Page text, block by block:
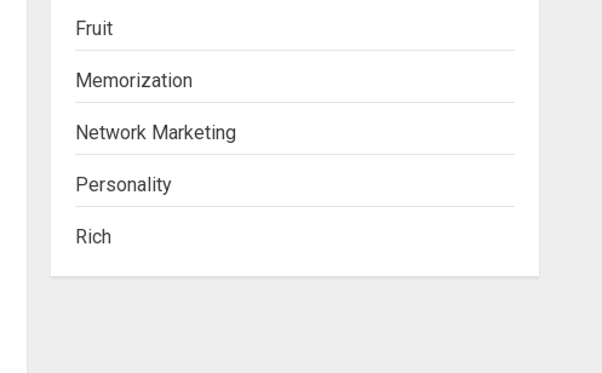
Fruit
Memorization
Network Marketing
Personality
Rich